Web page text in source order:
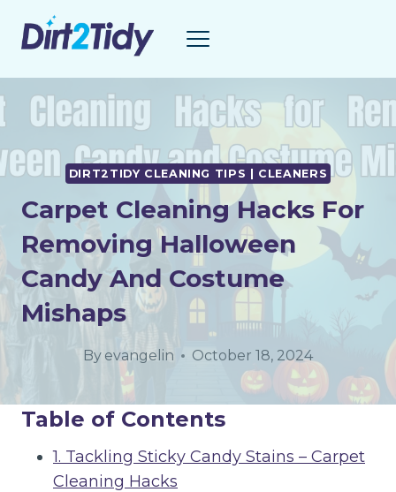
DIRT2TIDY CLEANING TIPS | CLEANERS
Carpet Cleaning Hacks For
Removing Halloween
Candy And Costume
Mishaps
By evangelin October 18, 2024
Table of Contents
1. Tackling Sticky Candy Stains – Carpet
Cleaning Hacks